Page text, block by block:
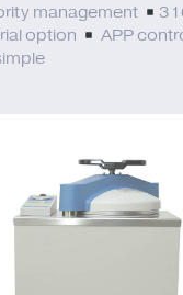
management
option
APP